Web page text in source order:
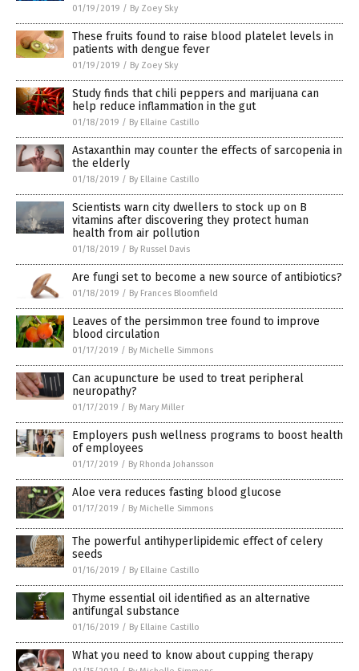
01/19/2019 / By Zoey Sky
These fruits found to raise blood platelet levels in
patients with dengue fever
01/19/2019 / By Zoey Sky
Study finds that chili peppers and marijuana can
help reduce inflammation in the gut
01/18/2019 / By Ellaine Castillo
Astaxanthin may counter the effects of sarcopenia in
the elderly
01/18/2019 / By Ellaine Castillo
Scientists warn city dwellers to stock up on B
vitamins after discovering they protect human
health from air pollution
01/18/2019 / By Russel Davis
Are fungi set to become a new source of antibiotics?
01/18/2019 / By Frances Bloomfield
Leaves of the persimmon tree found to improve
blood circulation
01/17/2019 / By Michelle Simmons
Can acupuncture be used to treat peripheral
neuropathy?
01/17/2019 / By Mary Miller
Employers push wellness programs to boost health
of employees
01/17/2019 / By Rhonda Johansson
Aloe vera reduces fasting blood glucose
01/17/2019 / By Michelle Simmons
The powerful antihyperlipidemic effect of celery
seeds
01/16/2019 / By Ellaine Castillo
Thyme essential oil identified as an alternative
antifungal substance
01/16/2019 / By Ellaine Castillo
What you need to know about cupping therapy